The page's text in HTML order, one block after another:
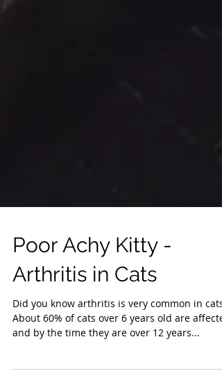
Poor Achy Kitty -
Arthritis in Cats
Did you know arthritis is very common in cats?
and by the time they are over 12 years...